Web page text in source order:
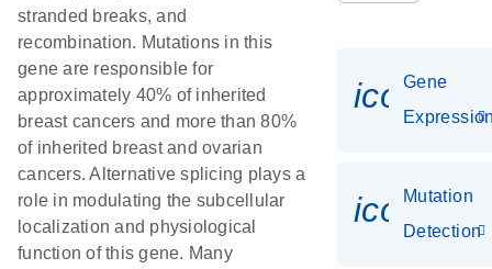
stranded breaks, and
recombination. Mutations in this
gene are responsible for
approximately 40% of inherited
breast cancers and more than 80%
of inherited breast and ovarian
cancers. Alternative splicing plays a
role in modulating the subcellular
localization and physiological
function of this gene. Many
Gene
Mutation
Detection